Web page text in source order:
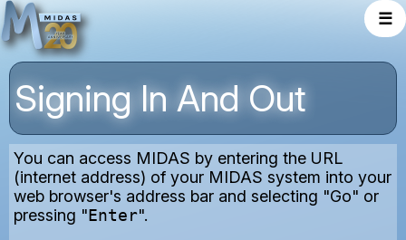
☰
Signing In And Out
You can access MIDAS by entering the URL
(internet address) of your MIDAS system into your
web browser's address bar and selecting "Go" or
pressing "Enter".